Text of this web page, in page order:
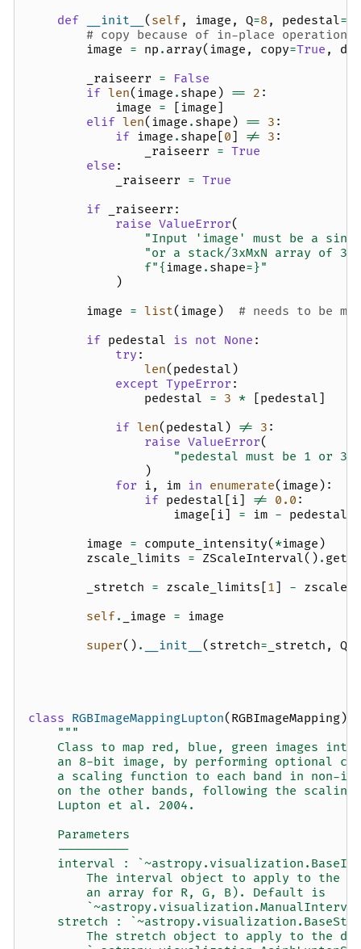
def
__init__ ( self, image , Q=8 , pedestal=
# copy because of in-place
image = np . array( image , copy=True ,
_raiseerr =
False
if len( image . shape ) == 2 :
image = [image]
elif len( image . shape ) == 3 :
if image . shape [0] != 3 :
_raiseerr = True
else :
_raiseerr = True
if
_raiseerr :
raise ValueError(
"Input 'image' must be a
"or a stack/3xMxN array of 3
f"{image . shape=}"
)
image = list( image )
# needs to be
if pedestal is not None :
try :
len( pedestal )
except TypeError :
pedestal = 3 * [pedestal]
if len( pedestal ) != 3 :
raise ValueError(
"pedestal must be 1 or 3
)
for i , im in enumerate( image ):
if pedestal [i] != 0.0 :
image [i] = im - pedestal
image = compute_intensity( *image )
zscale_limits = ZScaleInterval() .
_stretch = zscale_limits [1] -
self. _image = image
super() . __init__ ( stretch= _stretch , Q
class RGBImageMappingLupton( RGBImageMapping):
"""
Class to map red, blue, green images
an 8-bit image, by performing optional
a scaling function to each band in non-
on the other bands, following the scaling
    Lupton et al. 2004.
    Parameters
    ----------
interval :
The interval object to apply to the
        an array for R, G, B). Default is
stretch :
The stretch object to apply to the